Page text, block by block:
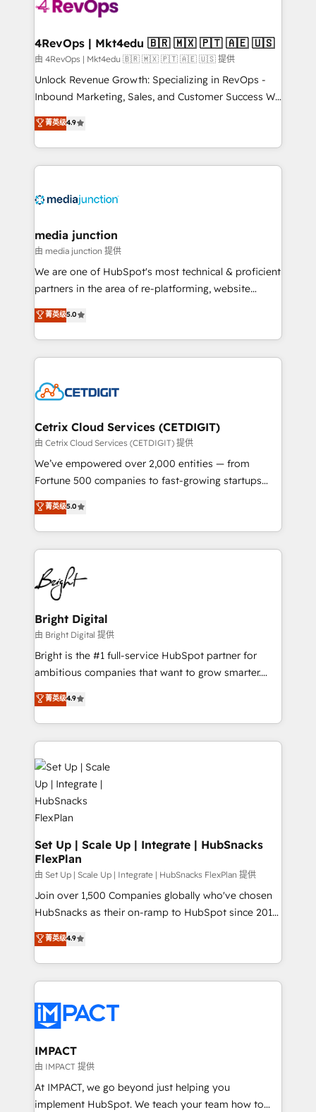
far with our HubSpot solutions. ✔️Bespoke apps &
on-demand bundle services. Connect with us today!
4RevOps | Mkt4edu 🇧🇷 🇲🇽 🇵🇹 🇦🇪 🇺🇸
由 4RevOps | Mkt4edu 🇧🇷 🇲🇽 🇵🇹 🇦🇪 🇺🇸 提供
Unlock Revenue Growth: Specializing in RevOps -
Inbound Marketing, Sales, and Customer Success We
specialize in driving revenue growth for companies
across industries through tailored marketing, sales,
and customer success strategies, utilizing RevOps
methodologies. As Latin America's largest HubSpot
offer unparalleled insights. Operating in five
Mexico, USA, and Portugal—we've executed over a
hundred successful operations. Our approach,
rooted in RevOps principles, integrates analysis,
training, planning, and qualification. Leveraging
inbound marketing tactics, we focus on
understanding, nurturing, and converting leads.
competitive market.
菁英级4.9
media junction
由 media junction 提供
We are one of HubSpot's most technical & proficient
partners in the area of re-platforming, website
design & development. We specialize in multi-hub
implementations for mid-market & enterprise
companies. We are woman-owned, powered by
coffee, and we ❤️ dogs. We produce award-winning
Impact Award 🏆2022 Technical Expertise Impact
Award 🏆2020 Elite Solutions Partner 🏆2019
Integrations HubSpot Impact Award 🏆2019
Marketing Enablement HubSpot Impact Award 🏆
2018 Website Design HubSpot Impact Award 🏆2017
Growth-Driven Design Agency of the Year 🏆2016
Sales Enablement HubSpot Impact Award 🏆2015
HubSpot COS Performance Award 🏆2014 HubSpot
COS Design Award 🏆2013 HubSpot Marketplace
Partner 📆Founded in 1997
菁英级5.0
Cetrix Cloud Services (CETDIGIT)
由 Cetrix Cloud Services (CETDIGIT) 提供
We’ve empowered over 2,000 entities — from
Fortune 500 companies to fast-growing startups
and nonprofits — to streamline operations, scale
revenue, and unlock the full potential of HubSpot.
With deep technical and industry expertise, we fuse
automation, integration, and AI innovation to deliver
lasting impact. We specialize in: • Turnkey and end-
to-end HubSpot implementations • Onboarding for
Sales, Service, Marketing & Content Hubs • AI voice
and chat agents, predictive automation, and smart
workflows • Salesforce + HubSpot integration •
RevOps and AI-driven sales enablement • Website
design and CMS development • ERP integration: SAP,
and CRM migration from any platform •
Client/member portals built on HubSpot • Custom
WooCommerce, BuilderTrend, and more Experience
the difference — reach out to see how AI + HubSpot
can transform your business.
菁英级5.0
Bright Digital
由 Bright Digital 提供
Bright is the #1 full-service HubSpot partner for
ambitious companies that want to grow smarter.
From HubSpot onboarding, to training, from
developing a new website to lead generation and
digital marketing; we do it all (and with great
results)! In short, our services include: - HubSpot
consultancy: onboarding, training, data migration -
HubSpot development: websites, custom modules,
integrations - Marketing & sales solutions: digital
marketing, advertising, campaigns, content and
design We connect people, data and technology to
improve customer experiences. With our bright
people, exciting ideas and can-do mentality, we
ensure revenue growth on a daily basis. So tell us
your challenge; our passionate and growth driven
team of 100+ experts is ready for you! Driving digital
菁英级4.9
Set Up | Scale Up | Integrate | HubSnacks
FlexPlan
由 Set Up | Scale Up | Integrate | HubSnacks FlexPlan 提供
Join over 1,500 Companies globally who've chosen
HubSnacks as their on-ramp to HubSpot since 2014
Simple pay-as-you-go plans that accelerate value...
1️⃣ Set Up | Onboarding New or Check-fixing existing
HubSpot portals 2️⃣ Scale Up | 100% HubSpot Task
Execution... Global 24/7 ... All Experts 3️⃣ Integrate |
Slash months from your API Integration project... ⬅️
Click "Contact Business" ⬅️ to access 150+ Kickstart
Integration templates that put HubSpot in the center
of your tech stack, syncing... 🛍️ Shopify or
WooCommerce 💲 Stripe or Paypal 💰 Sage or
Netsuite 🤖 Google or Microsoft ✍️ DocuSign or
菁英级4.9
IMPACT
由 IMPACT 提供
At IMPACT, we go beyond just helping you
implement HubSpot. We teach your team how to